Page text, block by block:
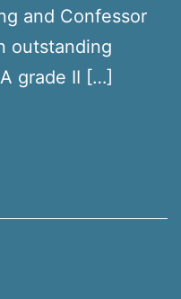
and Confessor
outstanding
grade II […]